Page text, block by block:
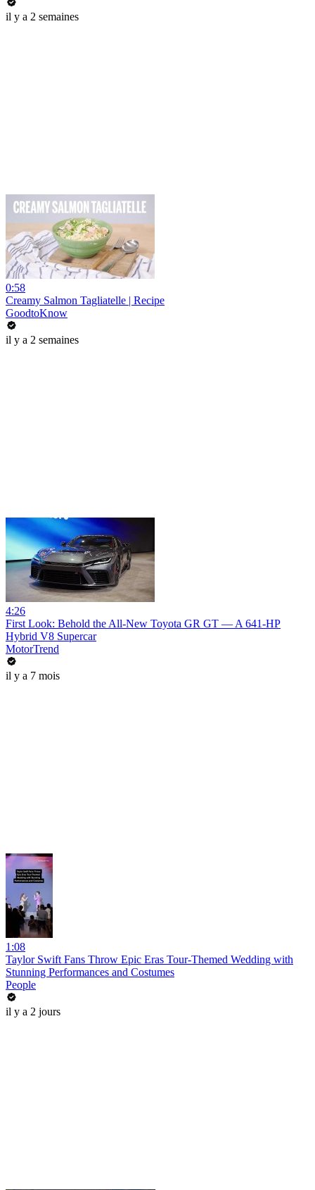
il y a 2 semaines
0:58
Creamy Salmon Tagliatelle | Recipe
GoodtoKnow
il y a 2 semaines
4:26
First Look: Behold the All-New Toyota GR GT — A 641-HP
Hybrid V8 Supercar
MotorTrend
il y a 7 mois
1:08
Taylor Swift Fans Throw Epic Eras Tour-Themed Wedding with
Stunning Performances and Costumes
People
il y a 2 jours